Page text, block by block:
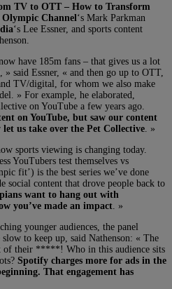
TV to OTT – How to Transform
Olympic Channel ‘s Mark Parkman
‘s Lee Essner, and sports content
have 185m fans – that gives us a lot
said Essner, « and then go up to OTT,
TV/digital, for whom we also make
» For example, he elaborated,
on YouTube a few years ago.
on YouTube, but saw our content
us take over the Pet Collective . »
sports viewing is changing today.
YouTubers test themselves vs
fit’) is the best series we’ve done
social content that drove people back to
want to hang out with
you’ve made an impact . »
younger audiences, the panel
to keep up, said Nathenson: « The
of their *****! Who in this audience sits
Spotify charges more for ads in the
That engagement has